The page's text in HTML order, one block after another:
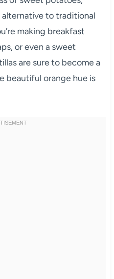
to traditional
making breakfast
or even a sweet
are sure to become a
beautiful orange hue is